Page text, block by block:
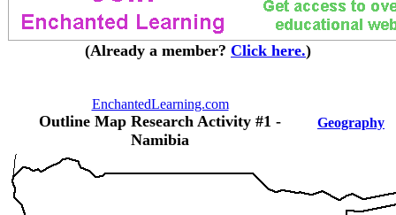
(Already a member? Click here.)
EnchantedLearning.com
Outline Map Research Activity #1 -
Namibia
Geography